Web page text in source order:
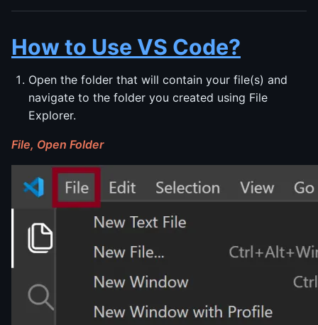
How to Use VS Code?
Open the folder that will contain your file(s) and
navigate to the folder you created using File
Explorer.
File, Open Folder